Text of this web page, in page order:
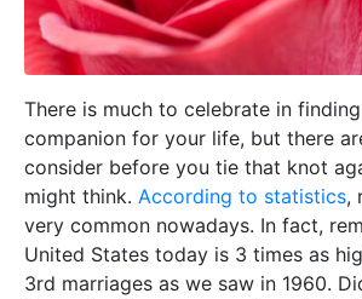
There is much to celebrate in
companion for your life, but there
consider before you tie that knot
might think. According to statistics,
very common nowadays. In fact,
United States today is 3 times as
3rd marriages as we saw in 1960.